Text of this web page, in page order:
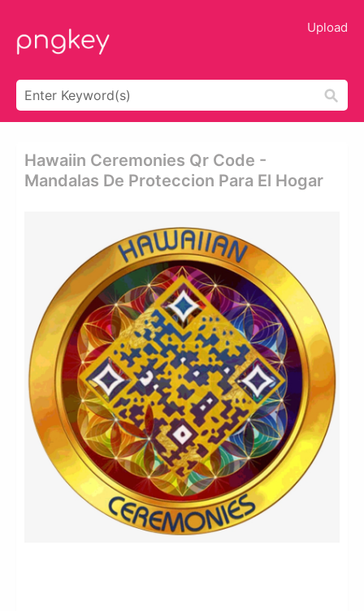
Upload
Hawaiin Ceremonies Qr Code -
Mandalas De Proteccion Para El Hogar